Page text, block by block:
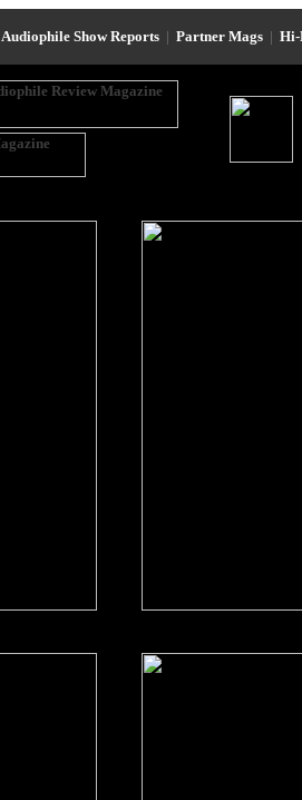
Audiophile Show Reports | Partner Mags | Hi-